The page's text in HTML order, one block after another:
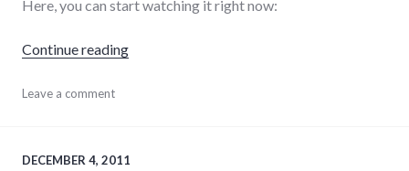
Here, you can start watching it right now:
Continue reading"Life In a Day, a crowd-sourced
culture,
youtube
Leave a comment
DECEMBER 4, 2011